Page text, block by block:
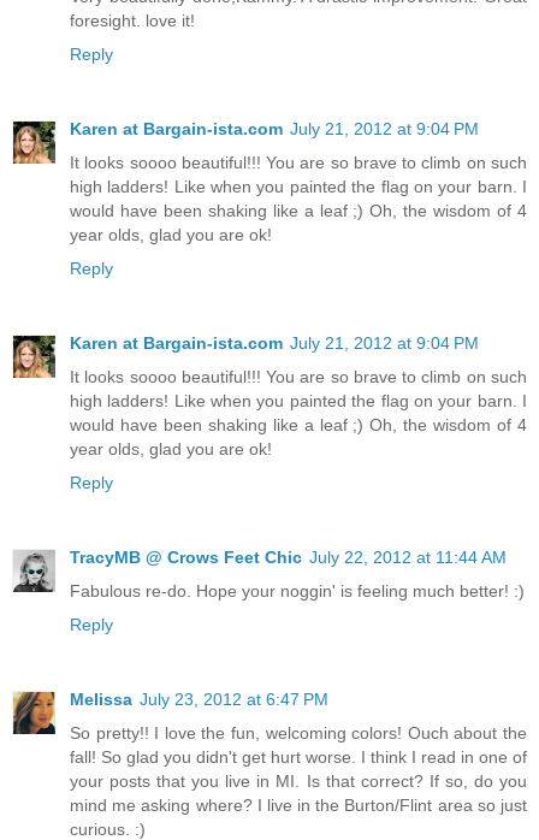
foresight. love it!
Reply
Karen at Bargain-ista.com July 21, 2012 at 9:04 PM
It looks soooo beautiful!!! You are so brave to climb on such
high ladders! Like when you painted the flag on your barn. I
would have been shaking like a leaf ;) Oh, the wisdom of 4
year olds, glad you are ok!
Reply
Karen at Bargain-ista.com July 21, 2012 at 9:04 PM
It looks soooo beautiful!!! You are so brave to climb on such
high ladders! Like when you painted the flag on your barn. I
would have been shaking like a leaf ;) Oh, the wisdom of 4
year olds, glad you are ok!
Reply
TracyMB @ Crows Feet Chic July 22, 2012 at 11:44 AM
Fabulous re-do. Hope your noggin' is feeling much better! :)
Reply
Melissa July 23, 2012 at 6:47 PM
So pretty!! I love the fun, welcoming colors! Ouch about the
fall! So glad you didn't get hurt worse. I think I read in one of
your posts that you live in MI. Is that correct? If so, do you
mind me asking where? I live in the Burton/Flint area so just
curious. :)